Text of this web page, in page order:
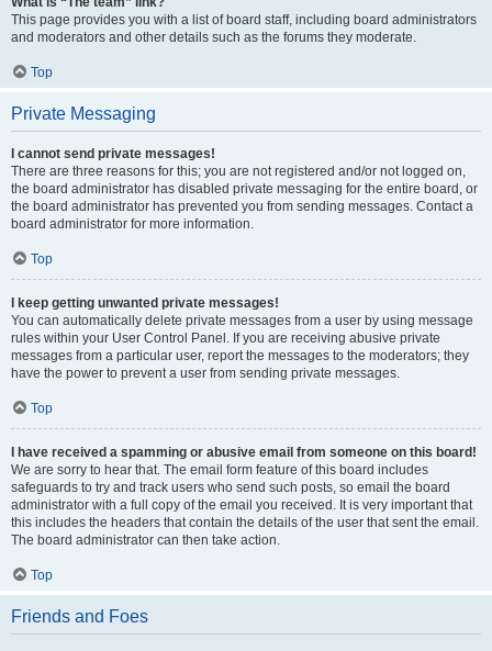
This page provides you with a list of board staff, including board administrators
and moderators and other details such as the forums they moderate.
Top
Private Messaging
I cannot send private messages!
There are three reasons for this; you are not registered and/or not logged on,
the board administrator has disabled private messaging for the entire board, or
the board administrator has prevented you from sending messages. Contact a
board administrator for more information.
Top
I keep getting unwanted private messages!
You can automatically delete private messages from a user by using message
rules within your User Control Panel. If you are receiving abusive private
messages from a particular user, report the messages to the moderators; they
have the power to prevent a user from sending private messages.
Top
I have received a spamming or abusive email from someone on this board!
We are sorry to hear that. The email form feature of this board includes
safeguards to try and track users who send such posts, so email the board
administrator with a full copy of the email you received. It is very important that
this includes the headers that contain the details of the user that sent the email.
The board administrator can then take action.
Top
Friends and Foes